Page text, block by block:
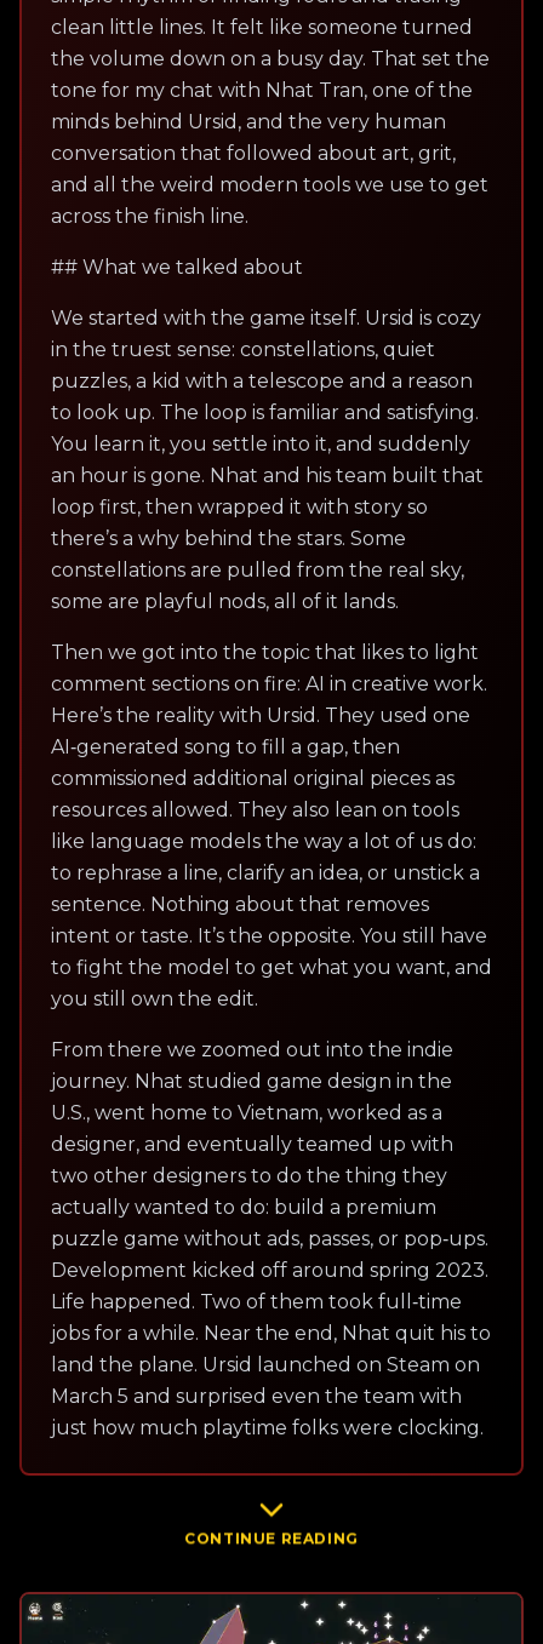
clean little lines. It felt like someone turned
the volume down on a busy day. That set the
tone for my chat with Nhat Tran, one of the
minds behind Ursid, and the very human
conversation that followed about art, grit,
and all the weird modern tools we use to get
across the finish line.
## What we talked about
We started with the game itself. Ursid is cozy
in the truest sense: constellations, quiet
puzzles, a kid with a telescope and a reason
to look up. The loop is familiar and satisfying.
You learn it, you settle into it, and suddenly
an hour is gone. Nhat and his team built that
loop first, then wrapped it with story so
there’s a why behind the stars. Some
constellations are pulled from the real sky,
some are playful nods, all of it lands.
Then we got into the topic that likes to light
comment sections on fire: AI in creative work.
Here’s the reality with Ursid. They used one
AI‑generated song to fill a gap, then
commissioned additional original pieces as
resources allowed. They also lean on tools
like language models the way a lot of us do:
to rephrase a line, clarify an idea, or unstick a
sentence. Nothing about that removes
intent or taste. It’s the opposite. You still have
to fight the model to get what you want, and
you still own the edit.
From there we zoomed out into the indie
journey. Nhat studied game design in the
U.S., went home to Vietnam, worked as a
designer, and eventually teamed up with
two other designers to do the thing they
actually wanted to do: build a premium
puzzle game without ads, passes, or pop‑ups.
Development kicked off around spring 2023.
Life happened. Two of them took full‑time
jobs for a while. Near the end, Nhat quit his to
land the plane. Ursid launched on Steam on
March 5 and surprised even the team with
just how much playtime folks were clocking.
CONTINUE READING